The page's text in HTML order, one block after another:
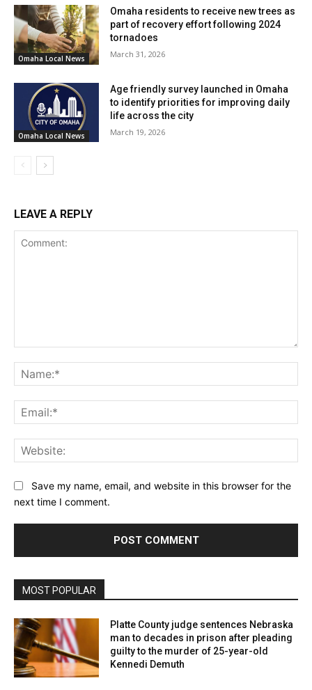
subscribe to email notifications for upcoming solid waste
collection holidays or service delays due to weather by
visiting join.wasteline.org.
Omaha Local News
Omaha residents to receive new trees as
part of recovery effort following 2024
tornadoes
March 31, 2026
Omaha Local News
Age friendly survey launched in Omaha
to identify priorities for improving daily
life across the city
March 19, 2026
LEAVE A REPLY
Save my name, email, and website in this browser for the
next time I comment.
MOST POPULAR
Platte County judge sentences Nebraska
man to decades in prison after pleading
guilty to the murder of 25-year-old
Kennedi Demuth